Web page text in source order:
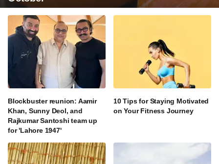
Blockbuster reunion: Aamir
Khan, Sunny Deol, and
Rajkumar Santoshi team up
for 'Lahore 1947'
10 Tips for Staying Motivated
on Your Fitness Journey